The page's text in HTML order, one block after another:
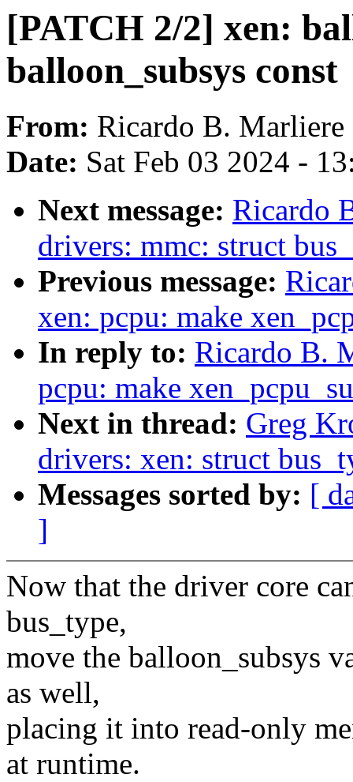
[PATCH 2/2] xen:
balloon_subsys const
From: Ricardo B. Marliere
Date: Sat Feb 03 2024 -
Next message: Ricardo
drivers: mmc: struct
Previous message:
xen: pcpu: make
In reply to: Ricardo B.
pcpu: make
Next in thread: Greg
drivers: xen: struct
Messages sorted by: [
]
Now that the driver core
bus_type,
move the balloon_subsys
as well,
placing it into read-only
at runtime.